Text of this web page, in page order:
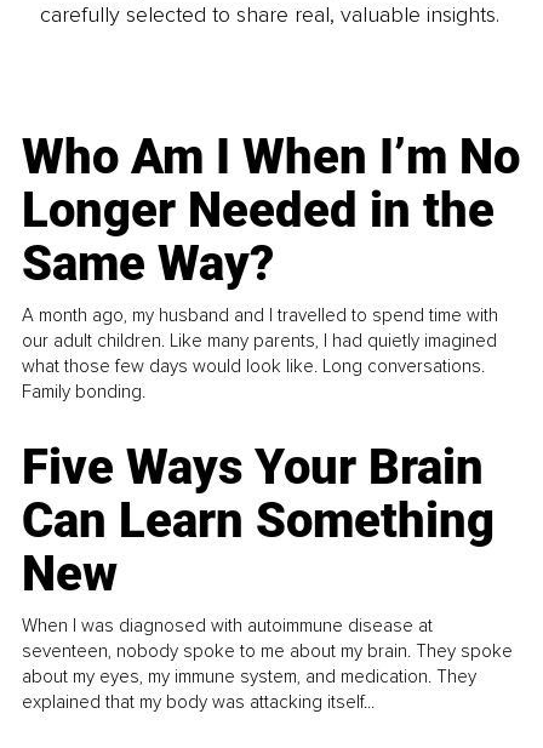
carefully selected to share real, valuable insights.
Who Am I When I’m No
Longer Needed in the
Same Way?
A month ago, my husband and I travelled to spend time with
our adult children. Like many parents, I had quietly imagined
what those few days would look like. Long conversations.
Family bonding.
Five Ways Your Brain
Can Learn Something
New
When I was diagnosed with autoimmune disease at
seventeen, nobody spoke to me about my brain. They spoke
about my eyes, my immune system, and medication. They
explained that my body was attacking itself...